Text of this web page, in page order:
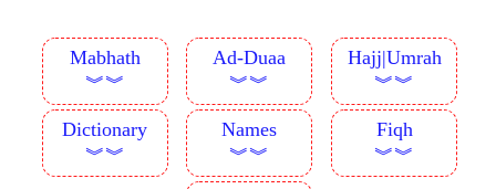
Mabhath
︾︾
Ad-Duaa
︾︾
Hajj|Umrah
︾︾
Dictionary
︾︾
Names
︾︾
Fiqh
︾︾